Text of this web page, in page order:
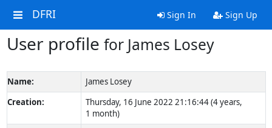
DFRI Sign In Sign Up
User profile for James Losey
Name:
James Losey
Creation:
Thursday, 16 June 2022 21:16:44 (4 years,
1 month)